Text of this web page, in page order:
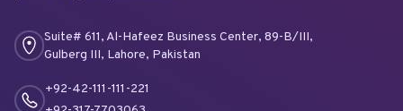
Suite# 611, Al-Hafeez Business Center, 89-B/III,
Gulberg III, Lahore, Pakistan
+92-42-111-111-221